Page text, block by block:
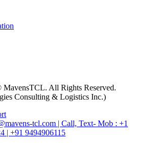
All Rights Reserved.
Consulting & Logistics Inc.)
tcl.com | Call, Text- Mob : +1
| +91 9494906115